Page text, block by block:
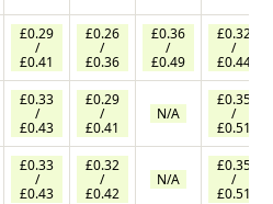
£0.29
/
£0.41
£0.33
/
£0.43
£0.33
/
£0.43
£0.26
/
£0.36
£0.29
/
£0.41
£0.32
/
£0.42
£0.36
/
£0.49
N/A
N/A
£0.32
/
£0.44
£0.35
/
£0.51
£0.35
/
£0.51